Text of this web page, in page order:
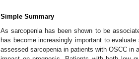
Simple Summary
As sarcopenia has been shown to be
has become increasingly important to
assessed sarcopenia in patients with OSCC